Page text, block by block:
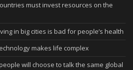
must invest resources on the
in big cities is bad for people’s health
makes life complex
will choose to talk the same global